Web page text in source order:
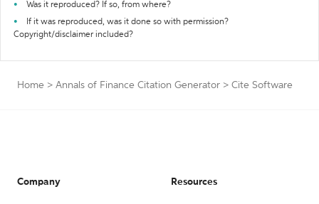
Was it reproduced? If so, from where?
If it was reproduced, was it done so with permission?
Copyright/disclaimer included?
Home > Annals of Finance Citation Generator > Cite Software
Company Resources